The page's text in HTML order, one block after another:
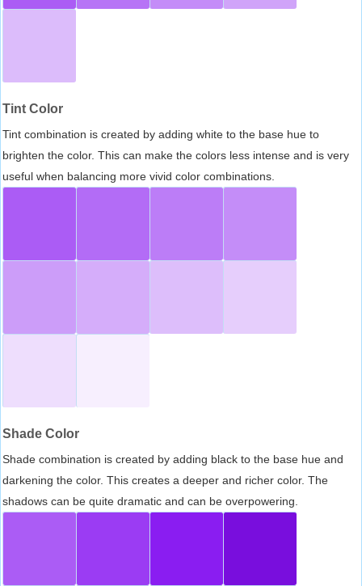
Tint Color
Tint combination is created by adding white to the base hue to
brighten the color. This can make the colors less intense and is very
useful when balancing more vivid color combinations.
Shade Color
Shade combination is created by adding black to the base hue and
darkening the color. This creates a deeper and richer color. The
shadows can be quite dramatic and can be overpowering.